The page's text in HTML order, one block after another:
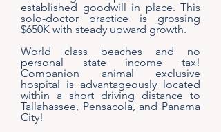
established goodwill in place. This
solo-doctor practice is grossing
$650K with steady upward growth.
World class beaches and no
personal state income tax!
Companion animal exclusive
hospital is advantageously located
within a short driving distance to
Tallahassee, Pensacola, and Panama
City!